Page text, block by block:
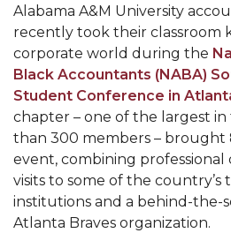
AAMU Transportation
Conference in Berlin
AAMU STEM Women
AAMU Student Featured
Eternal Flame a Tribute to
Mid-Year Conference:
ITS to Introduce Laserfiche
Alabama A&M University
recently took their classroom
corporate world during the
Black Accountants (NABA)
Student Conference in
chapter – one of the largest
than 300 members – brought
event, combining
visits to some of the country’s
institutions and a behind-the-
Atlanta Braves organization.